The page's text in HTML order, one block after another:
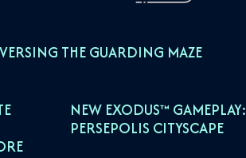
THE GUARDING MAZE
NEW EXODUS™ GAMEPLAY:
PERSEPOLIS CITYSCAPE